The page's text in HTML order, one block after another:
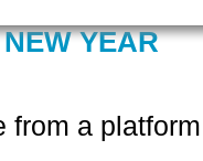
YEAR
from a